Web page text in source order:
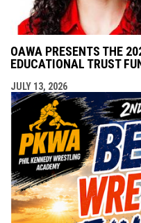
OAWA PRESENTS THE
EDUCATIONAL TRUST
JULY 13, 2026